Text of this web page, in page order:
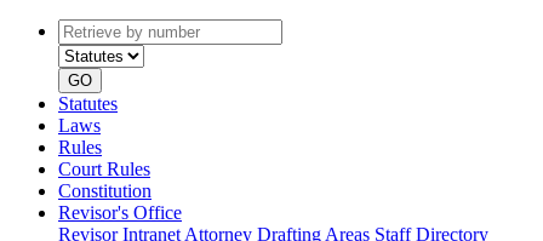
Retrieve
by
number
type
GO
Statutes
Laws
Rules
Court Rules
Constitution
Revisor's Office
Revisor Intranet Attorney Drafting Areas Staff Directory